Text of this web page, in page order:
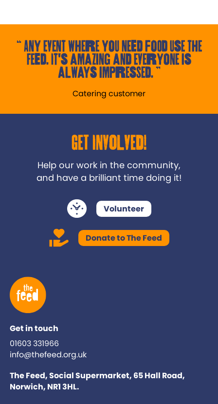
Any event where you need food use the
Feed. It's amazing and everyone is
always impressed.
Catering customer
Get Involved!
Help our work in the community,
and have a brilliant time doing it!
Volunteer
Donate to The Feed
Get in touch
01603 331966
info@thefeed.org.uk
The Feed, Social Supermarket, 65 Hall Road,
Norwich, NR1 3HL.